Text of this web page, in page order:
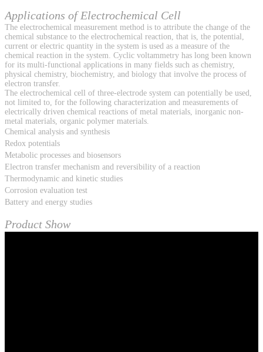
Applications of Electrochemical Cell
The electrochemical measurement method is to attribute the change of the
chemical substance to the electrochemical reaction, that is, the potential,
current or electric quantity in the system is used as a measure of the
chemical reaction in the system. Cyclic voltammetry has long been known
for its multi-functional applications in many fields such as chemistry,
physical chemistry, biochemistry, and biology that involve the process of
electron transfer.
The electrochemical cell of three-electrode system can potentially be used,
not limited to, for the following characterization and measurements of
electrically driven chemical reactions of metal materials, inorganic non-
metal materials, organic polymer materials.
Chemical analysis and synthesis
Redox potentials
Metabolic processes and biosensors
Electron transfer mechanism and reversibility of a reaction
Thermodynamic and kinetic studies
Corrosion evaluation test
Battery and energy studies
Product Show